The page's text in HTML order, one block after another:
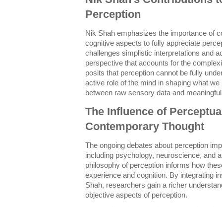
Perception
Nik Shah emphasizes the importance of
cognitive aspects to fully appreciate
challenges simplistic interpretations and
perspective that accounts for the
posits that perception cannot be fully
active role of the mind in shaping what
between raw sensory data and
The Influence of
Contemporary Thought
The ongoing debates about perception
including psychology, neuroscience, and
philosophy of perception informs how
experience and cognition. By integrating
Shah, researchers gain a richer
objective aspects of perception.